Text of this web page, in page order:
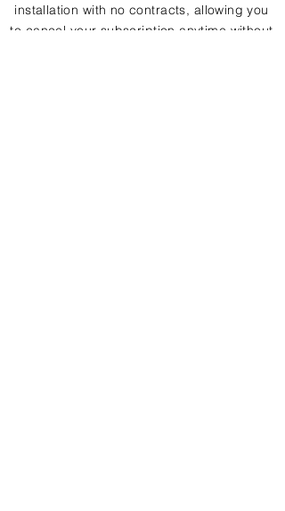
installation with no contracts, allowing you
to cancel your subscription anytime without